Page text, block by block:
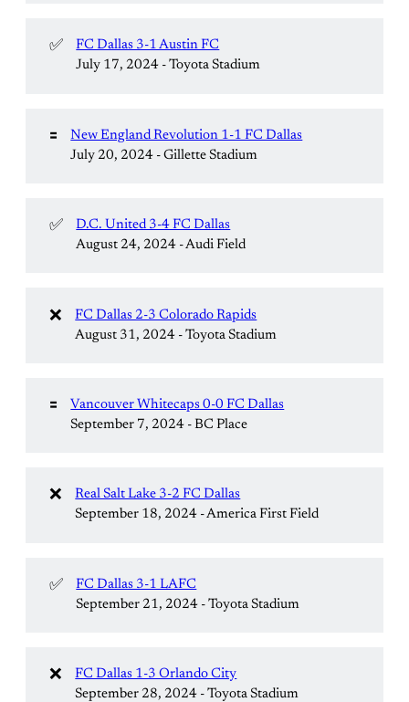
✅
FC Dallas 3-1 Austin FC
July 17, 2024 - Toyota Stadium
🟰
New England Revolution 1-1 FC Dallas
July 20, 2024 - Gillette Stadium
✅
D.C. United 3-4 FC Dallas
August 24, 2024 - Audi Field
❌
FC Dallas 2-3 Colorado Rapids
August 31, 2024 - Toyota Stadium
🟰
Vancouver Whitecaps 0-0 FC Dallas
September 7, 2024 - BC Place
❌
Real Salt Lake 3-2 FC Dallas
September 18, 2024 - America First Field
✅
FC Dallas 3-1 LAFC
September 21, 2024 - Toyota Stadium
❌
FC Dallas 1-3 Orlando City
September 28, 2024 - Toyota Stadium